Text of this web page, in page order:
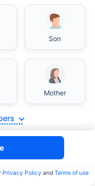
Son
Mother
Privacy Policy and Terms of use